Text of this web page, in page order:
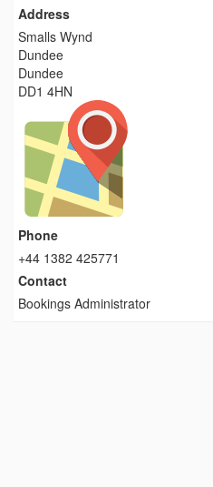
Address
Smalls Wynd
Dundee
Dundee
DD1 4HN
Phone
+44 1382 425771
Contact
Bookings Administrator